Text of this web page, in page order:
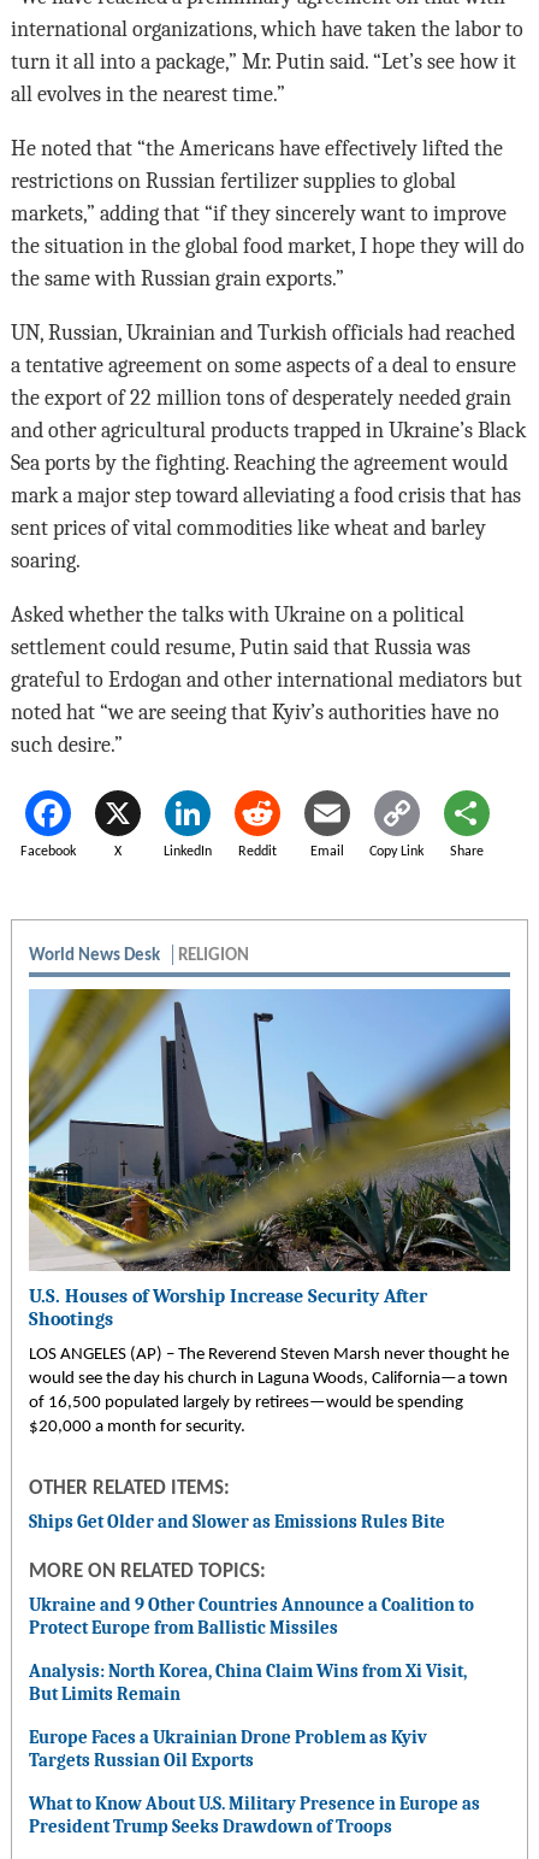
international organizations, which have taken the labor to
turn it all into a package,” Mr. Putin said. “Let’s see how it
all evolves in the nearest time.”
He noted that “the Americans have effectively lifted the
restrictions on Russian fertilizer supplies to global
markets,” adding that “if they sincerely want to improve
the situation in the global food market, I hope they will do
the same with Russian grain exports.”
UN, Russian, Ukrainian and Turkish officials had reached
a tentative agreement on some aspects of a deal to ensure
the export of 22 million tons of desperately needed grain
and other agricultural products trapped in Ukraine’s Black
Sea ports by the fighting. Reaching the agreement would
mark a major step toward alleviating a food crisis that has
sent prices of vital commodities like wheat and barley
soaring.
Asked whether the talks with Ukraine on a political
settlement could resume, Putin said that Russia was
grateful to Erdogan and other international mediators but
noted hat “we are seeing that Kyiv’s authorities have no
such desire.”
Facebook X LinkedIn Reddit Email Copy Link Share
World News Desk RELIGION
U.S. Houses of Worship Increase Security After
Shootings
LOS ANGELES (AP) – The Reverend Steven Marsh never thought he
would see the day his church in Laguna Woods, California—a town
of 16,500 populated largely by retirees—would be spending
$20,000 a month for security.
OTHER RELATED ITEMS:
Ships Get Older and Slower as Emissions Rules Bite
MORE ON RELATED TOPICS:
Ukraine and 9 Other Countries Announce a Coalition to
Protect Europe from Ballistic Missiles
Analysis: North Korea, China Claim Wins from Xi Visit,
But Limits Remain
Europe Faces a Ukrainian Drone Problem as Kyiv
Targets Russian Oil Exports
What to Know About U.S. Military Presence in Europe as
President Trump Seeks Drawdown of Troops